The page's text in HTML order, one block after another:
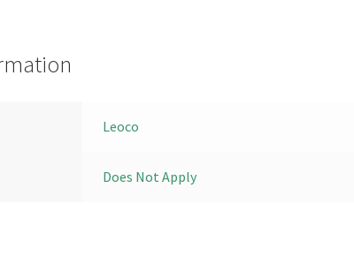
Leoco
Does Not Apply